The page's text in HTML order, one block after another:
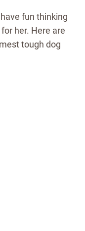
fun thinking
her. Here are
tough dog